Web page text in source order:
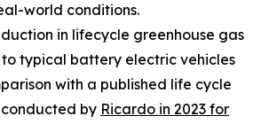
world conditions.
in lifecycle greenhouse gas
to typical battery electric vehicles
with a published life cycle
conducted by Ricardo in 2023 for